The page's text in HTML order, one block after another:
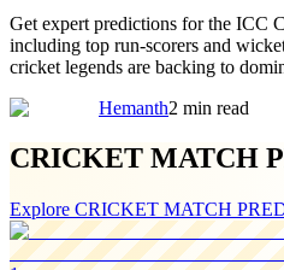
Get expert predictions for the ICC
including top run-scorers and
cricket legends are backing to
Hemanth2 min read
CRICKET MATCH
Explore CRICKET MATCH